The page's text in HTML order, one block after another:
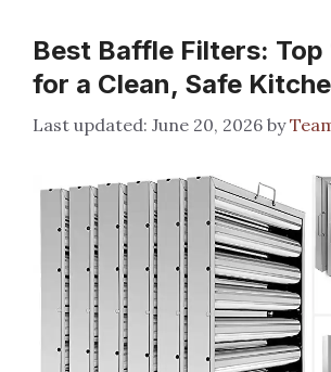
Best Baffle Filters: Top
for a Clean, Safe
June 20, 2026 by